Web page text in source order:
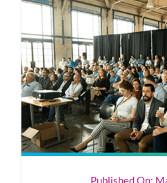
Published On: